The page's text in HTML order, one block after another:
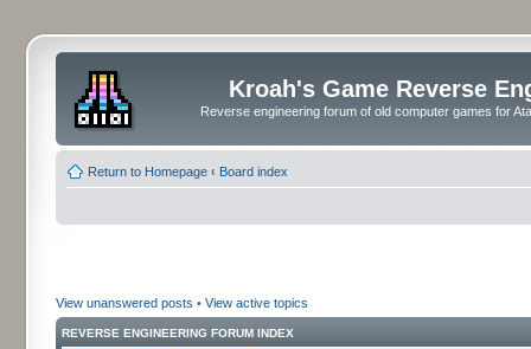
Kroah's Game Reverse
Reverse engineering forum of old computer games for
Return to Homepage ‹ Board index
View unanswered posts • View active topics
REVERSE ENGINEERING FORUM INDEX